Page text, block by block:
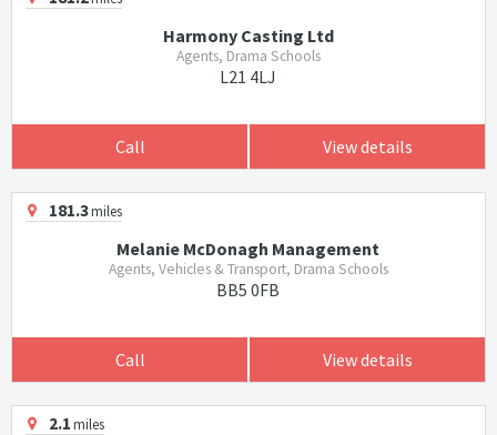
Harmony Casting Ltd
Agents, Drama Schools
L21 4LJ
Call View details
181.3miles
Melanie McDonagh Management
Agents, Vehicles & Transport, Drama Schools
BB5 0FB
Call View details
2.1miles